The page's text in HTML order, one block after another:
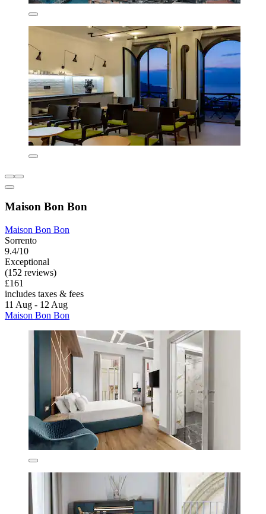
Maison Bon Bon
Maison Bon Bon
Sorrento
9.4/10
Exceptional
(152 reviews)
£161
includes taxes & fees
11 Aug - 12 Aug
Maison Bon Bon